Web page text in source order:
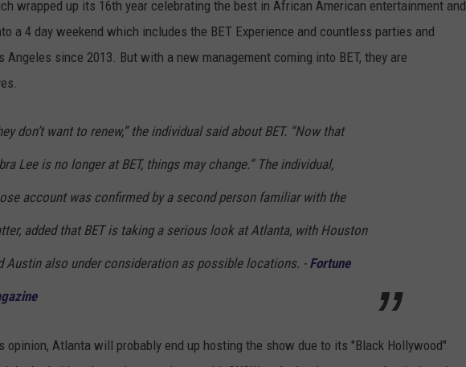
wrapped up its 16th year celebrating the best in African American entertainment and
a 4 day weekend which includes the BET Experience and countless parties and
Angeles since 2013. But with a new management coming into BET, they are
don’t want to renew,” the individual said about BET. “Now that
Lee is no longer at BET, things may change.” The individual,
account was confirmed by a second person familiar with the
added that BET is taking a serious look at Atlanta, with Houston
Austin also under consideration as possible locations. - Fortune
opinion, Atlanta will probably end up hosting the show due to its "Black Hollywood"